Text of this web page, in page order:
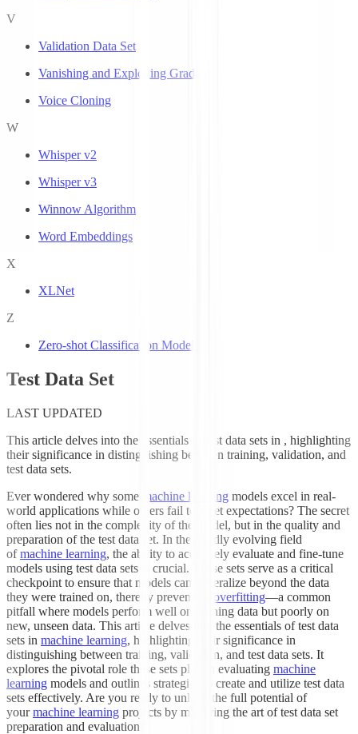
V
Validation Data Set
Vanishing and Exploding Gradients
Voice Cloning
W
Whisper v2
Whisper v3
Winnow Algorithm
Word Embeddings
X
XLNet
Z
Zero-shot Classification Models
Test Data Set
LAST UPDATED
This article delves into the essentials of test data sets in , highlighting
their significance in distinguishing between training, validation, and
test data sets.
Ever wondered why some
machine learning models excel in real-
world applications while others fail to meet expectations? The secret
often lies not in the complexity of the model, but in the quality and
preparation of the test data set. In the rapidly evolving field
ofmachine learning, the ability to accurately evaluate and fine-tune
models using test data sets is crucial. These sets serve as a critical
checkpoint to ensure that models can generalize beyond the data
they were trained on, thereby preventing
overfitting—a common
pitfall where models perform well on training data but poorly on
new, unseen data. This article delves into the essentials of test data
sets in machine learning, highlighting their significance in
distinguishing between training, validation, and test data sets. It
explores the pivotal role these sets play in evaluating machine
learning models and outlines strategies to create and utilize test data
sets effectively. Are you ready to unlock the full potential of
yourmachine learning projects by mastering the art of test data set
preparation and evaluation?